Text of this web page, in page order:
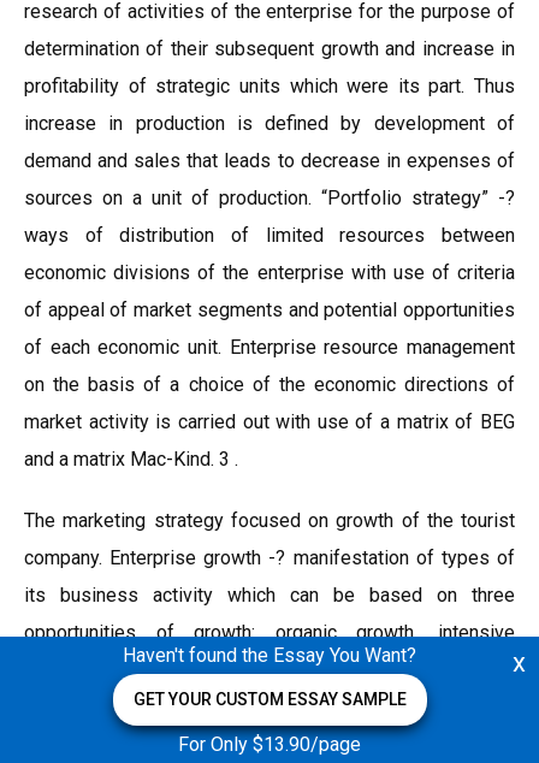
research of activities of the enterprise for the purpose of
determination of their subsequent growth and increase in
profitability of strategic units which were its part. Thus
increase in production is defined by development of
demand and sales that leads to decrease in expenses of
sources on a unit of production. “Portfolio strategy” -?
ways of distribution of limited resources between
economic divisions of the enterprise with use of criteria
of appeal of market segments and potential opportunities
of each economic unit. Enterprise resource management
on the basis of a choice of the economic directions of
market activity is carried out with use of a matrix of BEG
and a matrix Mac-Kind. 3 .
The marketing strategy focused on growth of the tourist
company. Enterprise growth -? manifestation of types of
its business activity which can be based on three
opportunities of growth: organic growth, intensive
development at the expense of own resources acquisition
of other enterprises or the integrated development;
diversification -? leaving in other fields of activity.
x
Haven't found the Essay You Want?
GET YOUR CUSTOM ESSAY SAMPLE
For Only $13.90/page